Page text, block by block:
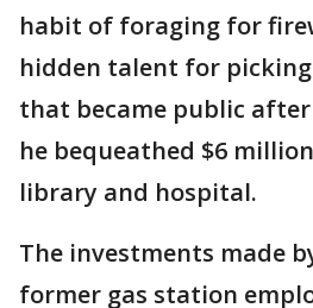
habit of foraging for
hidden talent for
that became public
he bequeathed $6
library and hospital.
The investments made
former gas station